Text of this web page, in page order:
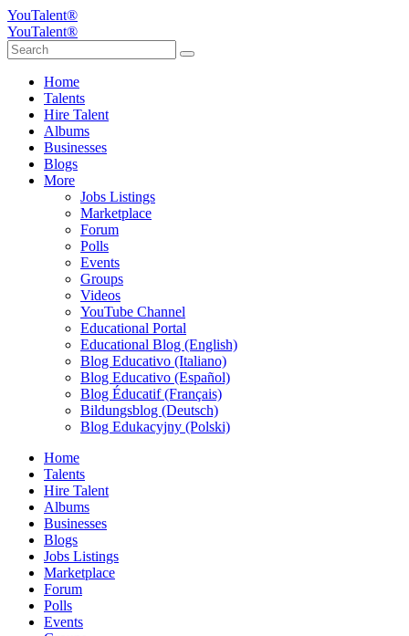
YouTalent®
YouTalent®
Home
Talents
Hire Talent
Albums
Businesses
Blogs
More
Jobs Listings
Marketplace
Forum
Polls
Events
Groups
Videos
YouTube Channel
Educational Portal
Educational Blog (English)
Blog Educativo (Italiano)
Blog Educativo (Español)
Blog Éducatif (Français)
Bildungsblog (Deutsch)
Blog Edukacyjny (Polski)
Home
Talents
Hire Talent
Albums
Businesses
Blogs
Jobs Listings
Marketplace
Forum
Polls
Events